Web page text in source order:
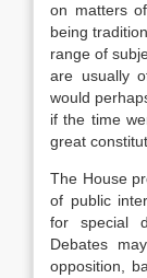
on matters
being
range of
are usually
would
if the time
great
The House
of public
for special
Debates
opposition,